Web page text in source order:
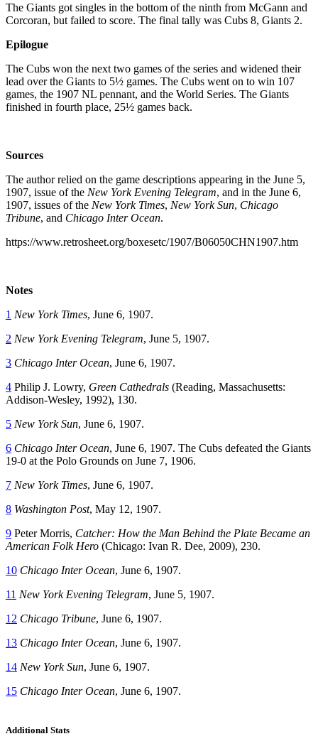
The Giants got singles in the bottom of the ninth from McGann and
Corcoran, but failed to score. The final tally was Cubs 8, Giants 2.
Epilogue
The Cubs won the next two games of the series and widened their
lead over the Giants to 5½ games. The Cubs went on to win 107
games, the 1907 NL pennant, and the World Series. The Giants
finished in fourth place, 25½ games back.
Sources
The author relied on the game descriptions appearing in the June 5,
1907, issue of the New York Evening Telegram, and in the June 6,
1907, issues of the New York Times, New York Sun, Chicago
Tribune, and Chicago Inter Ocean.
https://www.retrosheet.org/boxesetc/1907/B06050CHN1907.htm
Notes
1 New York Times, June 6, 1907.
2 New York Evening Telegram, June 5, 1907.
3 Chicago Inter Ocean, June 6, 1907.
4 Philip J. Lowry, Green Cathedrals (Reading, Massachusetts:
Addison-Wesley, 1992), 130.
5 New York Sun, June 6, 1907.
6 Chicago Inter Ocean, June 6, 1907. The Cubs defeated the Giants
19-0 at the Polo Grounds on June 7, 1906.
7 New York Times, June 6, 1907.
8 Washington Post, May 12, 1907.
9 Peter Morris, Catcher: How the Man Behind the Plate Became an
American Folk Hero (Chicago: Ivan R. Dee, 2009), 230.
10 Chicago Inter Ocean, June 6, 1907.
11 New York Evening Telegram, June 5, 1907.
12 Chicago Tribune, June 6, 1907.
13 Chicago Inter Ocean, June 6, 1907.
14 New York Sun, June 6, 1907.
15 Chicago Inter Ocean, June 6, 1907.
Additional Stats